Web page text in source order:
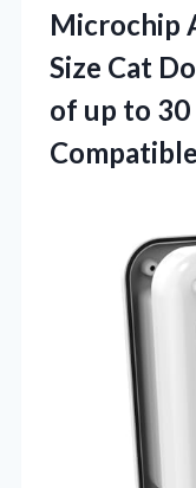
Microchip
Size Cat
of up to 30
Compatible